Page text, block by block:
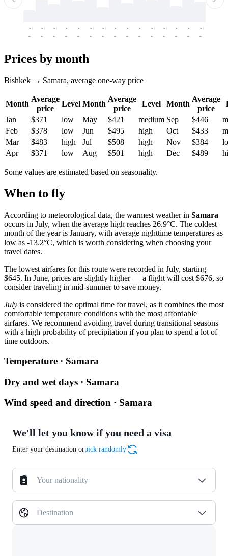
-
-
-
-
-
-
-
-
-
-
-
-
-
-
-
-
-
-
-
-
-
-
-
-
-
-
-
-
-
-
Prices by month
Bishkek → Samara, average one-way price
Month
Average
price
Level Month
Average
price
Level Month
Average
price
Jan
$371 low May $421 medium Sep $446
Feb
$378 low Jun $495 high Oct $433
Mar
$483 high Jul $508 high Nov $384
Apr
$371 low Aug $501 high Dec $489
Some values are estimated based on seasonality.
When to fly
According to meteorological data, the warmest weather in Samara
occurs in July, when the average high reaches 26.9°C. The coldest
month of the year is January, with average nighttime temperatures as
low as -13.2°C, which is worth considering when choosing your
travel dates.
The lowest airfares for this route were recorded in July, starting
$645. In June, prices are slightly higher — a flight will cost $676, so
consider traveling in mid-summer to save money.
July is considered the optimal time for travel, as it combines the most
comfortable temperature conditions with the most affordable
airfares. We recommend avoiding travel during transitional seasons
with a high probability of precipitation if you plan to spend a lot of
time outdoors.
Temperature · Samara
Dry and wet days · Samara
Wind speed and direction · Samara
We'll let you know if you need a visa
Enter your destination orpick randomly
Your nationality
Destination